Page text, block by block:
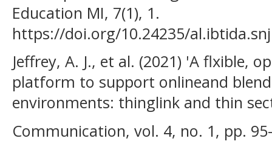
Education MI, 7(1), 1.
https://doi.org/10.24235/
Jeffrey, A. J., et al. (2021) 'A flxible,
platform to support onlineand
environments: thinglink and thin
Communication, vol. 4, no. 1, pp.